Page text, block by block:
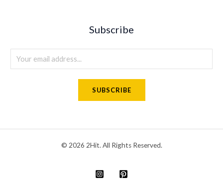
Subscribe
m
SUBSCRIBE
© 2026 2Hit. All Rights Reserved.